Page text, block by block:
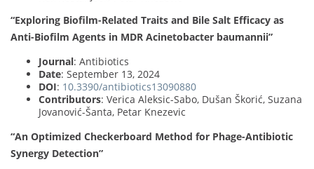
“Exploring Biofilm-Related Traits and Bile Salt Efficacy as
Anti-Biofilm Agents in MDR Acinetobacter baumannii”
Journal: Antibiotics
Date: September 13, 2024
DOI: 10.3390/antibiotics13090880
Contributors: Verica Aleksic-Sabo, Dušan Škorić, Suzana
Jovanović-Šanta, Petar Knezevic
“An Optimized Checkerboard Method for Phage-Antibiotic
Synergy Detection”